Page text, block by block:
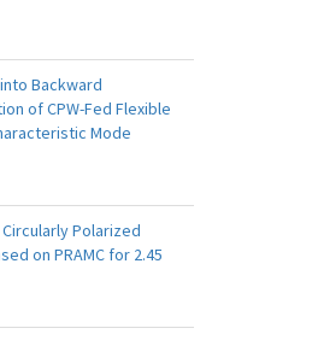
Backward
of CPW-Fed Flexible
Mode
Polarized
on PRAMC for 2.45